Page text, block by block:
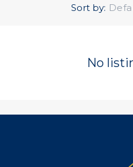
Sort by:
No